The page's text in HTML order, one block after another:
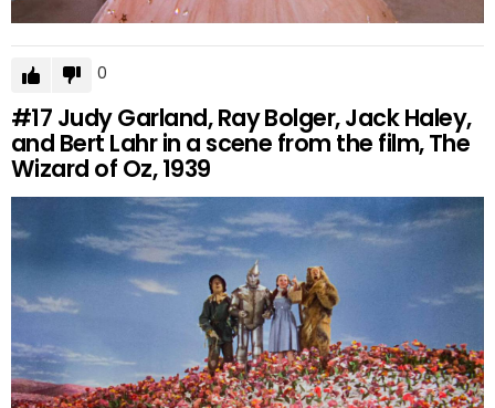
0
#17 Judy Garland, Ray Bolger, Jack Haley,
and Bert Lahr in a scene from the film, The
Wizard of Oz, 1939